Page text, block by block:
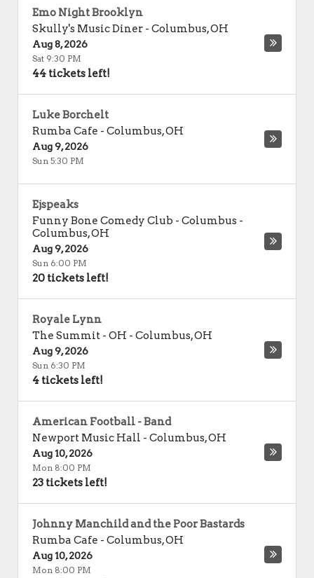
Emo Night Brooklyn
Skully's Music Diner - Columbus,OH
Aug 8, 2026
Sat 9:30 PM
44 tickets left!
Luke Borchelt
Rumba Cafe - Columbus,OH
Aug 9, 2026
Sun 5:30 PM
Ejspeaks
Funny Bone Comedy Club - Columbus -
Columbus,OH
Aug 9, 2026
Sun 6:00 PM
20 tickets left!
Royale Lynn
The Summit - OH - Columbus,OH
Aug 9, 2026
Sun 6:30 PM
4 tickets left!
American Football - Band
Newport Music Hall - Columbus,OH
Aug 10, 2026
Mon 8:00 PM
23 tickets left!
Johnny Manchild and the Poor Bastards
Rumba Cafe - Columbus,OH
Aug 10, 2026
Mon 8:00 PM